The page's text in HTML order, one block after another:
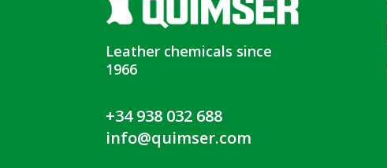
Leather chemicals since
1966
+34 938 032 688
info@quimser.com